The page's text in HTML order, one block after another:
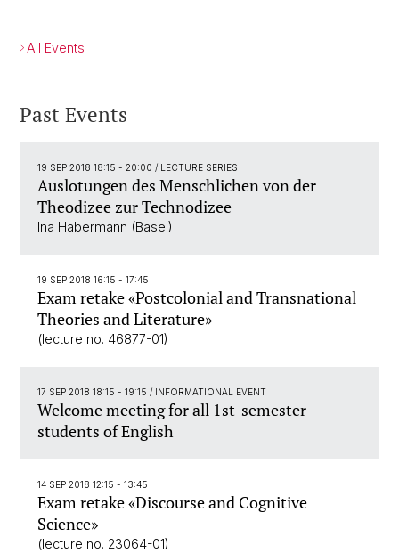
All Events
Past Events
19 SEP 2018 18:15 - 20:00 / LECTURE SERIES
Auslotungen des Menschlichen von der
Theodizee zur Technodizee
Ina Habermann (Basel)
19 SEP 2018 16:15 - 17:45
Exam retake «Postcolonial and Transnational
Theories and Literature»
(lecture no. 46877-01)
17 SEP 2018 18:15 - 19:15 / INFORMATIONAL EVENT
Welcome meeting for all 1st-semester
students of English
14 SEP 2018 12:15 - 13:45
Exam retake «Discourse and Cognitive
Science»
(lecture no. 23064-01)